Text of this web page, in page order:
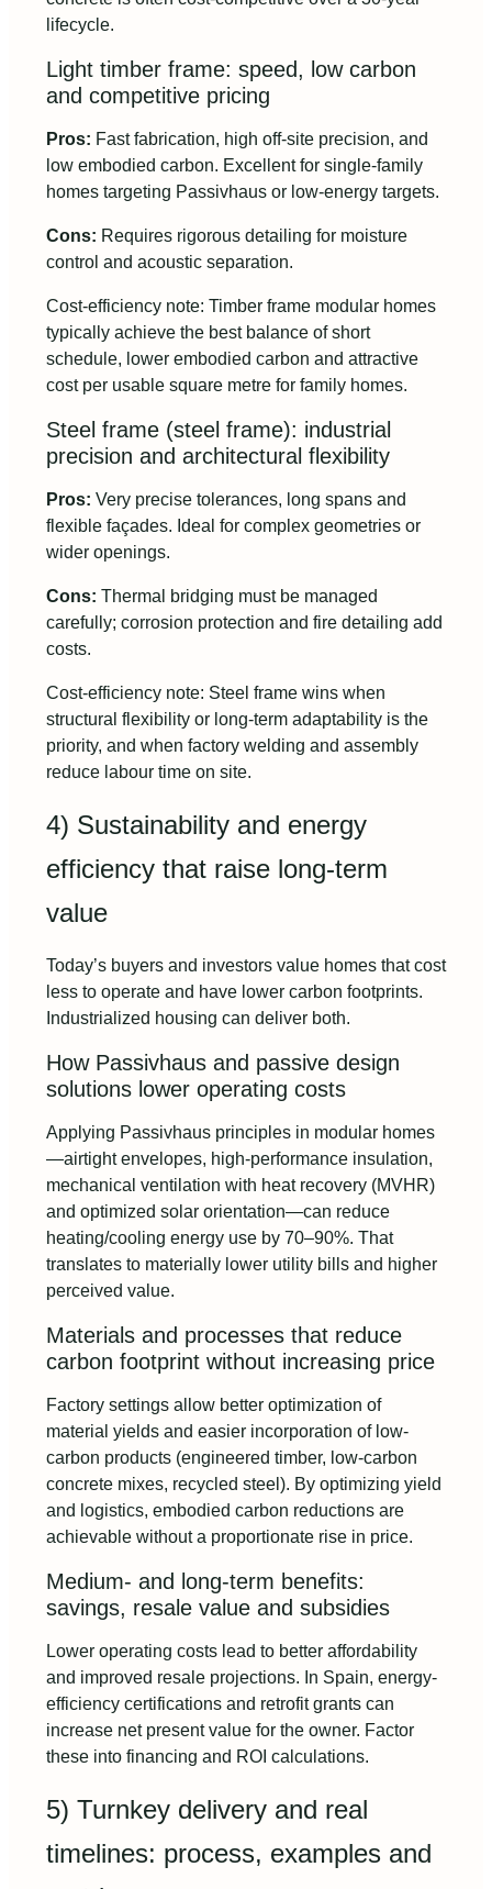
lifecycle.
Light timber frame: speed, low carbon
and competitive pricing
Pros: Fast fabrication, high off-site precision, and
low embodied carbon. Excellent for single-family
homes targeting Passivhaus or low-energy targets.
Cons: Requires rigorous detailing for moisture
control and acoustic separation.
Cost-efficiency note: Timber frame modular homes
typically achieve the best balance of short
schedule, lower embodied carbon and attractive
cost per usable square metre for family homes.
Steel frame (steel frame): industrial
precision and architectural flexibility
Pros: Very precise tolerances, long spans and
flexible façades. Ideal for complex geometries or
wider openings.
Cons: Thermal bridging must be managed
carefully; corrosion protection and fire detailing add
costs.
Cost-efficiency note: Steel frame wins when
structural flexibility or long-term adaptability is the
priority, and when factory welding and assembly
reduce labour time on site.
4) Sustainability and energy
efficiency that raise long-term
value
Today’s buyers and investors value homes that cost
less to operate and have lower carbon footprints.
Industrialized housing can deliver both.
How Passivhaus and passive design
solutions lower operating costs
Applying Passivhaus principles in modular homes
—airtight envelopes, high-performance insulation,
mechanical ventilation with heat recovery (MVHR)
and optimized solar orientation—can reduce
heating/cooling energy use by 70–90%. That
translates to materially lower utility bills and higher
perceived value.
Materials and processes that reduce
carbon footprint without increasing price
Factory settings allow better optimization of
material yields and easier incorporation of low-
carbon products (engineered timber, low-carbon
concrete mixes, recycled steel). By optimizing yield
and logistics, embodied carbon reductions are
achievable without a proportionate rise in price.
Medium- and long-term benefits:
savings, resale value and subsidies
Lower operating costs lead to better affordability
and improved resale projections. In Spain, energy-
efficiency certifications and retrofit grants can
increase net present value for the owner. Factor
these into financing and ROI calculations.
5) Turnkey delivery and real
timelines: process, examples and